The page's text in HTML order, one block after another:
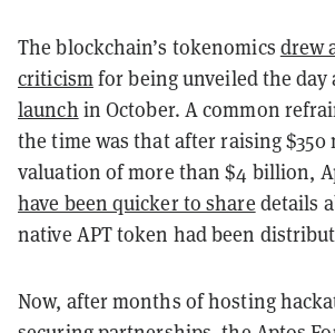
The blockchain’s tokenomics drew
criticismfor being unveiled the day
launch in October. A common
the time was that after raising
valuation of more than $4 billion,
have been quicker to share details
native APT token had been
Now, after months of hosting